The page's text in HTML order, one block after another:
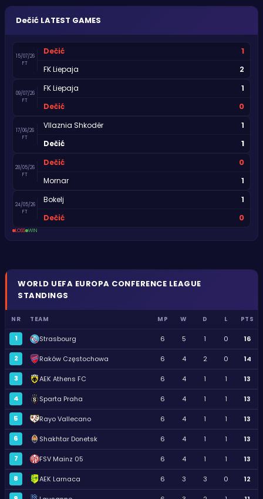
Dečić LATEST GAMES
15/07/26
FT
Dečić 1
FK Liepaja 2
09/07/26
FT
FK Liepaja 1
Dečić 0
17/06/26
FT
Vllaznia Shkodër 1
Dečić 1
28/05/26
FT
Dečić 0
Mornar 1
24/05/26
FT
Bokelj 1
Dečić 0
LOSS WIN
WORLD UEFA EUROPA CONFERENCE LEAGUE
STANDINGS
NR TEAM MP W D L PTS
1 Strasbourg 6 5 1 0 16
2 Raków Częstochowa 6 4 2 0 14
3 AEK Athens FC 6 4 1 1 13
4 Sparta Praha 6 4 1 1 13
5 Rayo Vallecano 6 4 1 1 13
6 Shakhtar Donetsk 6 4 1 1 13
7 FSV Mainz 05 6 4 1 1 13
8 AEK Larnaca 6 3 3 0 12